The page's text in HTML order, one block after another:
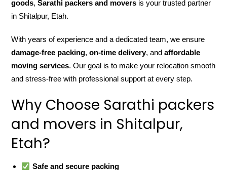
goods,Sarathi packers and movers is your trusted partner
in Shitalpur, Etah.
With years of experience and a dedicated team, we ensure
damage-free packing,on-time delivery, andaffordable
moving services. Our goal is to make your relocation smooth
and stress-free with professional support at every step.
Why Choose Sarathi packers
and movers in Shitalpur,
Etah?
Safe and secure packing